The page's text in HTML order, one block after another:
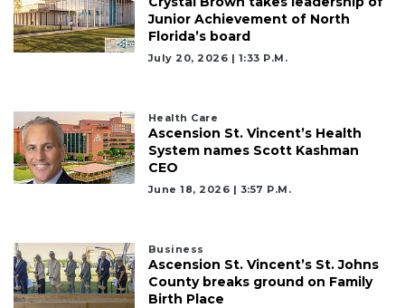
Junior Achievement of North
Florida’s board
July 20, 2026 | 1:33 P.m.
Health Care
Ascension St. Vincent’s Health
System names Scott Kashman
CEO
June 18, 2026 | 3:57 P.m.
Business
Ascension St. Vincent’s St. Johns
County breaks ground on Family
Birth Place